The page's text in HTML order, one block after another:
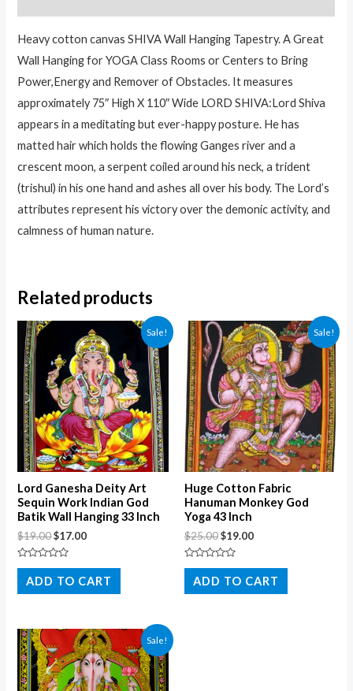
Heavy cotton canvas SHIVA Wall Hanging Tapestry. A Great
Wall Hanging for YOGA Class Rooms or Centers to Bring
Power,Energy and Remover of Obstacles. It measures
approximately 75″ High X 110″ Wide LORD SHIVA:Lord Shiva
appears in a meditating but ever-happy posture. He has
matted hair which holds the flowing Ganges river and a
crescent moon, a serpent coiled around his neck, a trident
(trishul) in his one hand and ashes all over his body. The Lord’s
attributes represent his victory over the demonic activity, and
calmness of human nature.
Related products
Sale!
Lord Ganesha Deity Art
Sequin Work Indian God
Batik Wall Hanging 33 Inch
$19.00$17.00
Rated
out
of
ADD TO CART
Sale!
Huge Cotton Fabric
Hanuman Monkey God
Yoga 43 Inch
$25.00$19.00
Rated
out
of
ADD TO CART
Sale!